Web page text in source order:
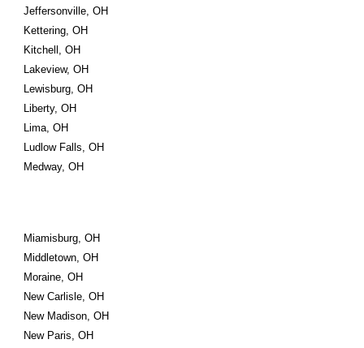
Jeffersonville, OH
Kettering, OH
Kitchell, OH
Lakeview, OH
Lewisburg, OH
Liberty, OH
Lima, OH
Ludlow Falls, OH
Medway, OH
Miamisburg, OH
Middletown, OH
Moraine, OH
New Carlisle, OH
New Madison, OH
New Paris, OH